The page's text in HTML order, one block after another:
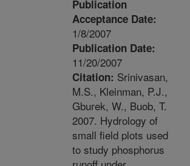
Publication
Acceptance Date:
1/8/2007
Publication Date:
11/20/2007
Citation: Srinivasan,
M.S., Kleinman, P.J.,
Gburek, W., Buob, T.
2007. Hydrology of
small field plots used
to study phosphorus